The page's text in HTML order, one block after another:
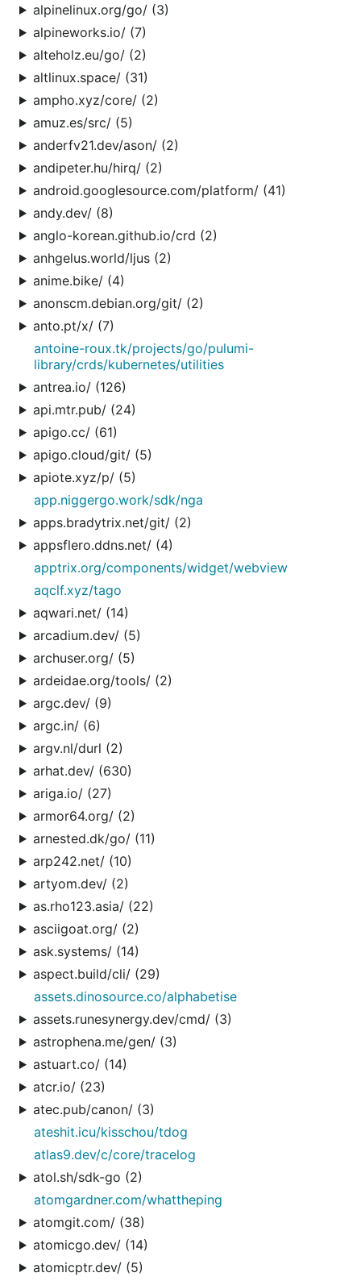
alpinelinux.org/go/ (3)
alpineworks.io/ (7)
alteholz.eu/go/ (2)
altlinux.space/ (31)
ampho.xyz/core/ (2)
amuz.es/src/ (5)
anderfv21.dev/ason/ (2)
andipeter.hu/hirq/ (2)
android.googlesource.com/platform/ (41)
andy.dev/ (8)
anglo-korean.github.io/crd (2)
anhgelus.world/ljus (2)
anime.bike/ (4)
anonscm.debian.org/git/ (2)
anto.pt/x/ (7)
antoine-roux.tk/projects/go/pulumi-
library/crds/kubernetes/utilities
antrea.io/ (126)
api.mtr.pub/ (24)
apigo.cc/ (61)
apigo.cloud/git/ (5)
apiote.xyz/p/ (5)
app.niggergo.work/sdk/nga
apps.bradytrix.net/git/ (2)
appsflero.ddns.net/ (4)
apptrix.org/components/widget/webview
aqclf.xyz/tago
aqwari.net/ (14)
arcadium.dev/ (5)
archuser.org/ (5)
ardeidae.org/tools/ (2)
argc.dev/ (9)
argc.in/ (6)
argv.nl/durl (2)
arhat.dev/ (630)
ariga.io/ (27)
armor64.org/ (2)
arnested.dk/go/ (11)
arp242.net/ (10)
artyom.dev/ (2)
as.rho123.asia/ (22)
asciigoat.org/ (2)
ask.systems/ (14)
aspect.build/cli/ (29)
assets.dinosource.co/alphabetise
assets.runesynergy.dev/cmd/ (3)
astrophena.me/gen/ (3)
astuart.co/ (14)
atcr.io/ (23)
atec.pub/canon/ (3)
ateshit.icu/kisschou/tdog
atlas9.dev/c/core/tracelog
atol.sh/sdk-go (2)
atomgardner.com/whattheping
atomgit.com/ (38)
atomicgo.dev/ (14)
atomicptr.dev/ (5)